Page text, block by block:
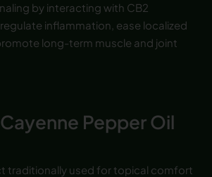
by interacting with CB2
inflammation, ease localized
long-term muscle and joint
Cayenne Pepper Oil
traditionally used for topical comfort